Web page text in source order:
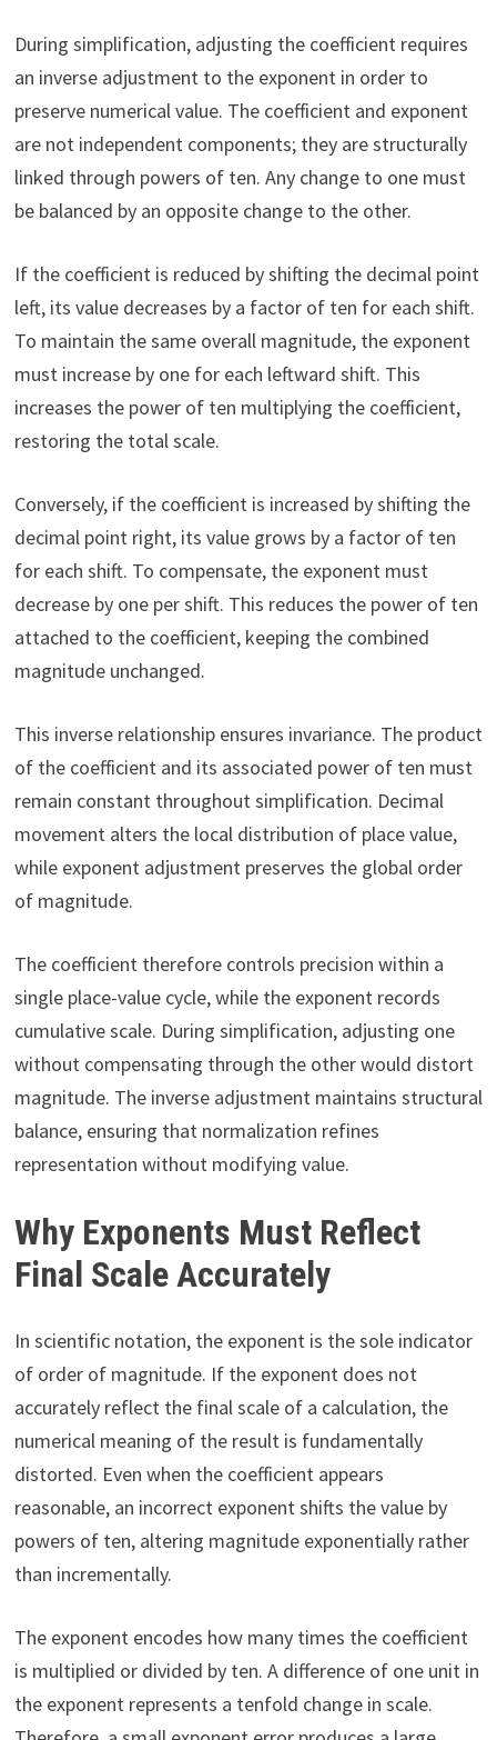
During simplification, adjusting the coefficient requires
an inverse adjustment to the exponent in order to
preserve numerical value. The coefficient and exponent
are not independent components; they are structurally
linked through powers of ten. Any change to one must
be balanced by an opposite change to the other.
If the coefficient is reduced by shifting the decimal point
left, its value decreases by a factor of ten for each shift.
To maintain the same overall magnitude, the exponent
must increase by one for each leftward shift. This
increases the power of ten multiplying the coefficient,
restoring the total scale.
Conversely, if the coefficient is increased by shifting the
decimal point right, its value grows by a factor of ten
for each shift. To compensate, the exponent must
decrease by one per shift. This reduces the power of ten
attached to the coefficient, keeping the combined
magnitude unchanged.
This inverse relationship ensures invariance. The product
of the coefficient and its associated power of ten must
remain constant throughout simplification. Decimal
movement alters the local distribution of place value,
while exponent adjustment preserves the global order
of magnitude.
The coefficient therefore controls precision within a
single place-value cycle, while the exponent records
cumulative scale. During simplification, adjusting one
without compensating through the other would distort
magnitude. The inverse adjustment maintains structural
balance, ensuring that normalization refines
representation without modifying value.
Why Exponents Must Reflect
Final Scale Accurately
In scientific notation, the exponent is the sole indicator
of order of magnitude. If the exponent does not
accurately reflect the final scale of a calculation, the
numerical meaning of the result is fundamentally
distorted. Even when the coefficient appears
reasonable, an incorrect exponent shifts the value by
powers of ten, altering magnitude exponentially rather
than incrementally.
The exponent encodes how many times the coefficient
is multiplied or divided by ten. A difference of one unit in
the exponent represents a tenfold change in scale.